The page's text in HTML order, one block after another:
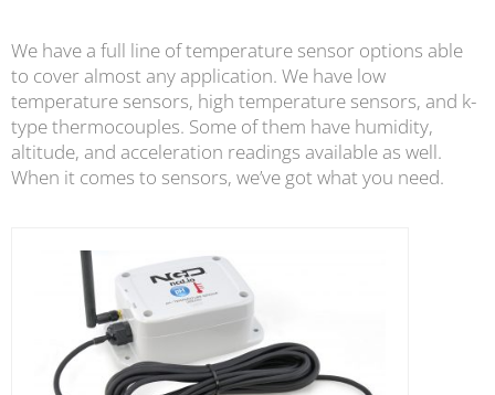
We have a full line of temperature sensor options able
to cover almost any application. We have low
temperature sensors, high temperature sensors, and k-
type thermocouples. Some of them have humidity,
altitude, and acceleration readings available as well.
When it comes to sensors, we’ve got what you need.